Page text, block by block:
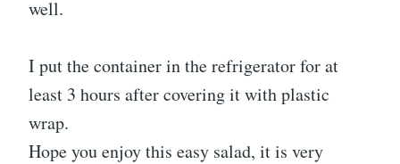
well.
I put the container in the refrigerator for at
least 3 hours after covering it with plastic
wrap.
Hope you enjoy this easy salad, it is very